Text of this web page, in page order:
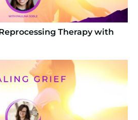
Therapy with